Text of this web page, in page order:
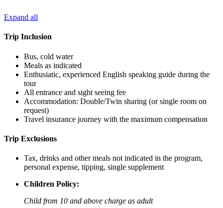
Expand all
Trip Inclusion
Bus, cold water
Meals as indicated
Enthusiatic, experienced English speaking guide during the
tour
All entrance and sight seeing fee
Accommodation: Double/Twin sharing (or single room on
request)
Travel insurance journey with the maximum compensation
Trip Exclusions
Tax, drinks and other meals not indicated in the program,
personal expense, tipping, single supplement
Children Policy:
Child from 10 and above charge as adult